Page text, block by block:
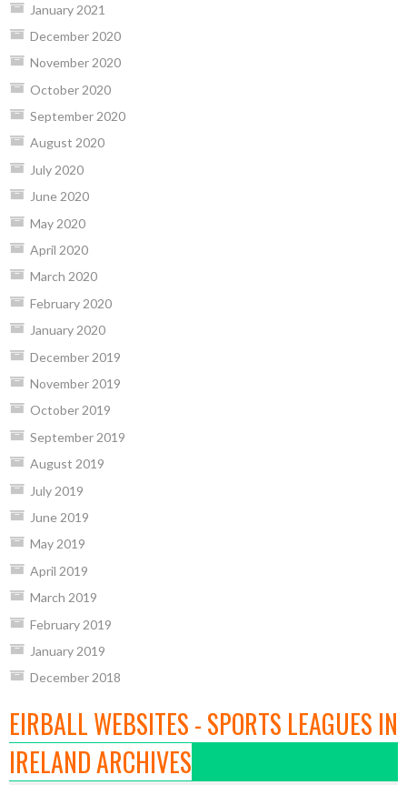
January 2021
December 2020
November 2020
October 2020
September 2020
August 2020
July 2020
June 2020
May 2020
April 2020
March 2020
February 2020
January 2020
December 2019
November 2019
October 2019
September 2019
August 2019
July 2019
June 2019
May 2019
April 2019
March 2019
February 2019
January 2019
December 2018
EIRBALL WEBSITES - SPORTS LEAGUES IN
IRELAND ARCHIVES